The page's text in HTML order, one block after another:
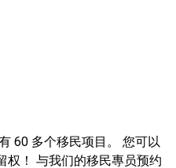
60 多个移民项目。 您可以
权！ 与我们的移民專员预约